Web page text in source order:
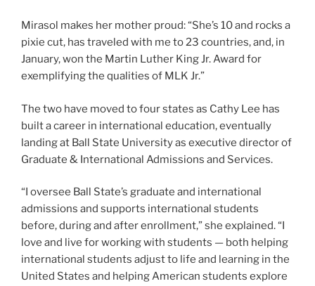
Mirasol makes her mother proud: “She’s 10 and rocks a
pixie cut, has traveled with me to 23 countries, and, in
January, won the Martin Luther King Jr. Award for
exemplifying the qualities of MLK Jr.”
The two have moved to four states as Cathy Lee has
built a career in international education, eventually
landing at Ball State University as executive director of
Graduate & International Admissions and Services.
“I oversee Ball State’s graduate and international
admissions and supports international students
before, during and after enrollment,” she explained. “I
love and live for working with students — both helping
international students adjust to life and learning in the
United States and helping American students explore